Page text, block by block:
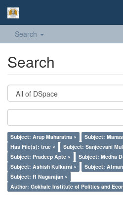
Search
Search
Subject: Arup Maharatna ×
Subject:
Has File(s): true ×
Subject: Sanjeevani
Subject: Pradeep Apte ×
Subject: Medha
Subject: Ashish Kulkarni ×
Subject:
Subject: R Nagarajan ×
Author: Gokhale Institute of Politics and